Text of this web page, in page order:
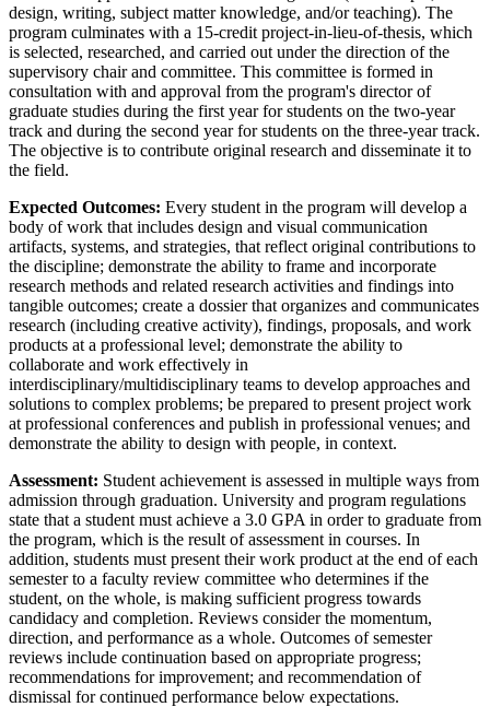
design, writing, subject matter knowledge, and/or teaching). The
program culminates with a 15-credit project-in-lieu-of-thesis, which
is selected, researched, and carried out under the direction of the
supervisory chair and committee. This committee is formed in
consultation with and approval from the program's director of
graduate studies during the first year for students on the two-year
track and during the second year for students on the three-year track.
The objective is to contribute original research and disseminate it to
the field.
Expected Outcomes: Every student in the program will develop a
body of work that includes design and visual communication
artifacts, systems, and strategies, that reflect original contributions to
the discipline; demonstrate the ability to frame and incorporate
research methods and related research activities and findings into
tangible outcomes; create a dossier that organizes and communicates
research (including creative activity), findings, proposals, and work
products at a professional level; demonstrate the ability to
collaborate and work effectively in
interdisciplinary/multidisciplinary teams to develop approaches and
solutions to complex problems; be prepared to present project work
at professional conferences and publish in professional venues; and
demonstrate the ability to design with people, in context.
Assessment: Student achievement is assessed in multiple ways from
admission through graduation. University and program regulations
state that a student must achieve a 3.0 GPA in order to graduate from
the program, which is the result of assessment in courses. In
addition, students must present their work product at the end of each
semester to a faculty review committee who determines if the
student, on the whole, is making sufficient progress towards
candidacy and completion. Reviews consider the momentum,
direction, and performance as a whole. Outcomes of semester
reviews include continuation based on appropriate progress;
recommendations for improvement; and recommendation of
dismissal for continued performance below expectations.